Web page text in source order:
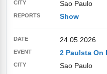
Sao Paulo
Show
24.05.2026
2 Paulsta On
Sao Paulo